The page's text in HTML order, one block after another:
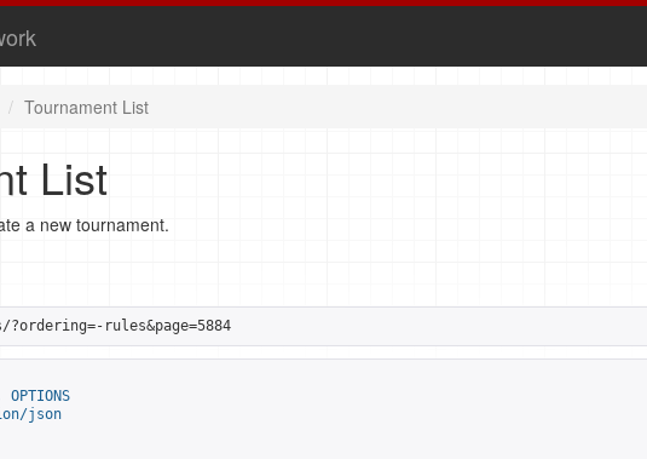
Tournament List
List
a new tournament.
rules&page=5884
json